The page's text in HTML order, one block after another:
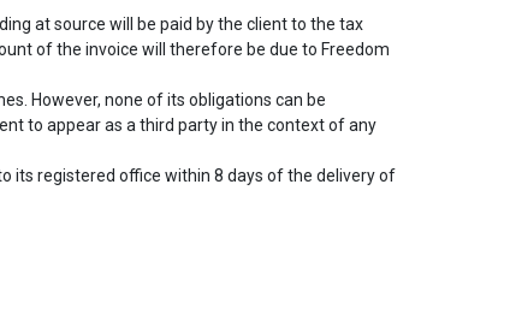
at source will be paid by the client to the tax
of the invoice will therefore be due to Freedom
However, none of its obligations can be
to appear as a third party in the context of any
its registered office within 8 days of the delivery of